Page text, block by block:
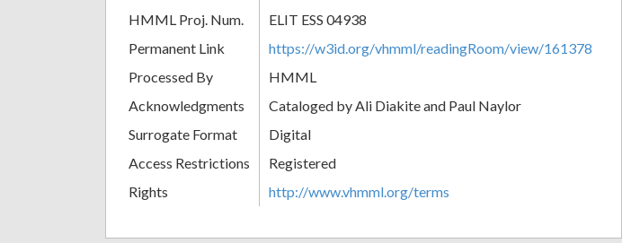
HMML Proj. Num.
ELIT ESS 04938
Permanent Link
https://w3id.org/vhmml/readingRoom/view/161378
Processed By
HMML
Acknowledgments
Cataloged by Ali Diakite and Paul Naylor
Surrogate Format
Digital
Access Restrictions
Registered
Rights
http://www.vhmml.org/terms